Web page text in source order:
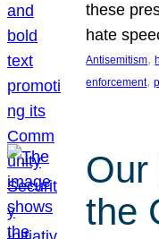
these
hate
Antisemitism,
enforcement,
Our
the